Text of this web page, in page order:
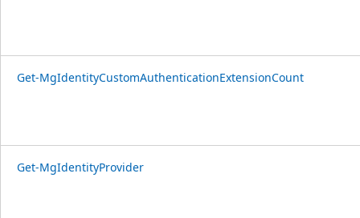
Get-MgIdentityCustomAuthenticationExtensionCount
Get-MgIdentityProvider